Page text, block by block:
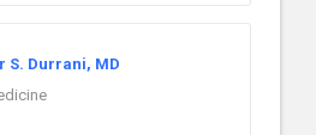
S. Durrani, MD